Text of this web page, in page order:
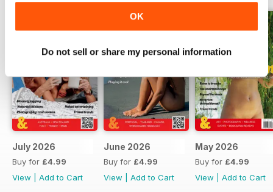
OK
Do not sell or share my personal information
fascinating story of gay naturist
activism in America, pioneering
British nude photography, the
unsung campaigners who
challenged attitudes long before
social nudity became as accepted
as it is today.
But history is only part of the story.
We head to Fuerteventura to
discover why it remains one of
July 2026
Buy for £4.99
View
Add to Cart
June 2026
Buy for £4.99
View
Add to Cart
May 2026
Buy for £4.99
View
Add to Cart